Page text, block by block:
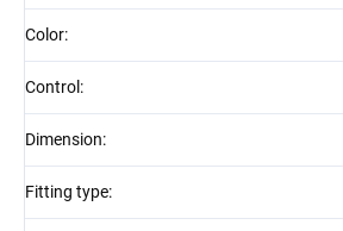
Color:
Control :
Dimension:
Fitting type: